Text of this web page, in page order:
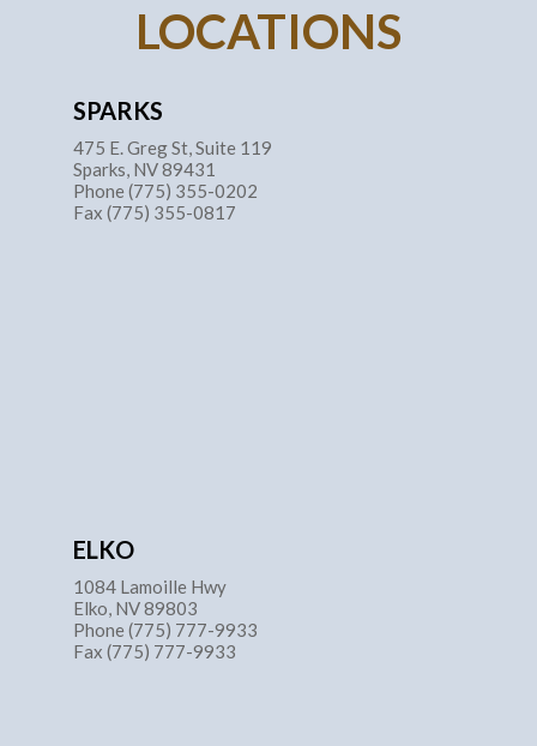
LOCATIONS
SPARKS
475 E. Greg St, Suite 119
Sparks, NV 89431
Phone (775) 355-0202
Fax (775) 355-0817
ELKO
1084 Lamoille Hwy
Elko, NV 89803
Phone (775) 777-9933
Fax (775) 777-9933